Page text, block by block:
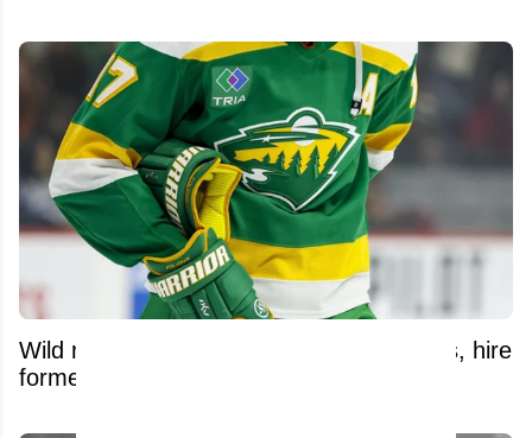
Wild make significant front-office changes, hire
former NHL defenseman